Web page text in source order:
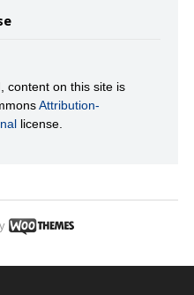
content on this site is
Attribution-
license.